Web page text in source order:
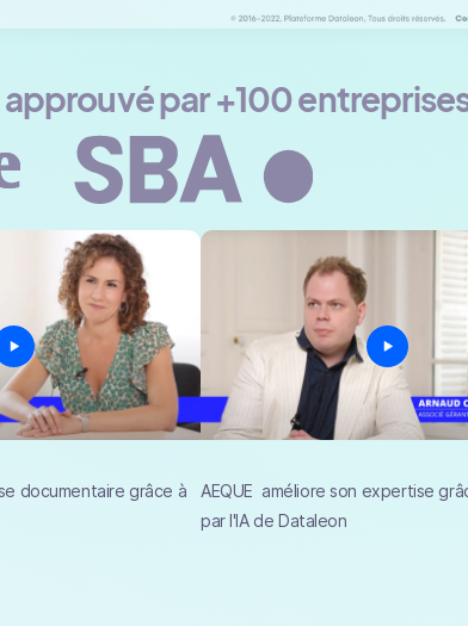
approuvé par +100
documentaire grâce à
AEQUE améliore son expertise
par l'IA de Dataleon